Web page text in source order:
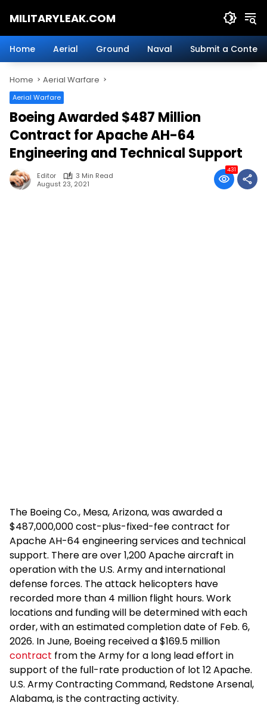
MILITARYLEAK.COM
Military
Defense
Technology.
Home Aerial Ground Naval Submit a Content
Home Aerial Warfare
Aerial Warfare
Boeing Awarded $487 Million
Contract for Apache AH-64
Engineering and Technical Support
Editor
3 Min Read
August 23, 2021
431
The Boeing Co., Mesa, Arizona, was awarded a
$487,000,000 cost-plus-fixed-fee contract for
Apache AH-64 engineering services and technical
support. There are over 1,200 Apache aircraft in
operation with the U.S. Army and international
defense forces. The attack helicopters have
recorded more than 4 million flight hours. Work
locations and funding will be determined with each
order, with an estimated completion date of Feb. 6,
2026. In June, Boeing received a $169.5 million
contract from the Army for a long lead effort in
support of the full-rate production of lot 12 Apache.
U.S. Army Contracting Command, Redstone Arsenal,
Alabama, is the contracting activity.